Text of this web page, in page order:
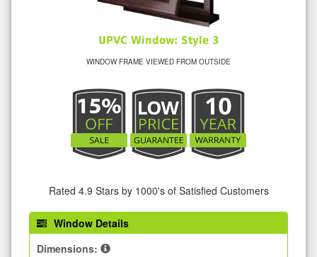
UPVC Window: Style 3
WINDOW FRAME VIEWED FROM OUTSIDE
Rated 4.9 Stars by 1000's of Satisfied Customers
Window Details
Dimensions: